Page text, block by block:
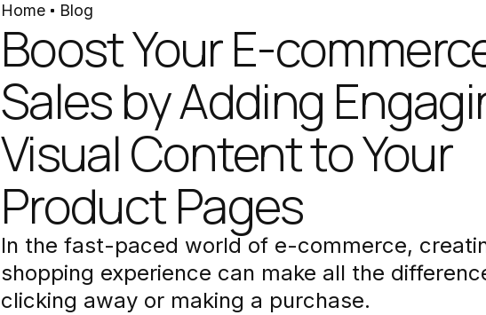
Home Blog
Boost Your E-
Sales by Adding
Visual Content to Your
Product Pages
In the fast-paced world of e-commerce,
shopping experience can make all the
clicking away or making a purchase.